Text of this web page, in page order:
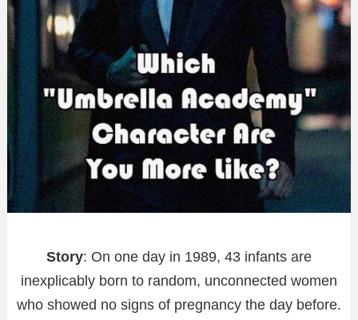
Story: On one day in 1989, 43 infants are
inexplicably born to random, unconnected women
who showed no signs of pregnancy the day before.